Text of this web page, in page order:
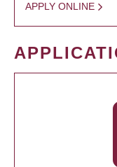
APPLY ONLINE